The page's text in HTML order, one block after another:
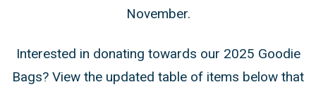
November.
Interested in donating towards our 2025 Goodie
Bags? View the updated table of items below that